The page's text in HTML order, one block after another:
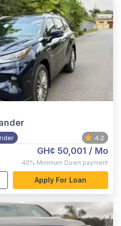
4.2
GH¢ 50,001 / Mo
40% Minimum Down payment
Apply For Loan